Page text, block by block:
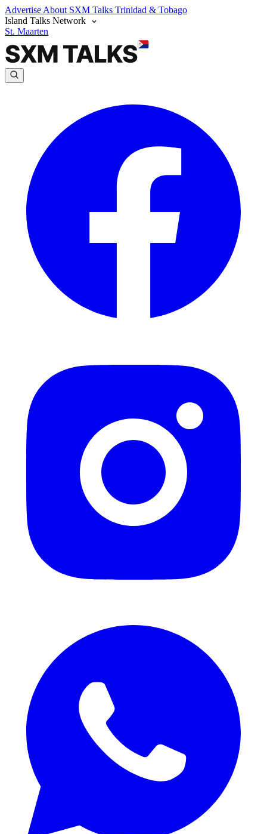
Advertise About SXM Talks Trinidad & Tobago
Island Talks Network
St. Maarten